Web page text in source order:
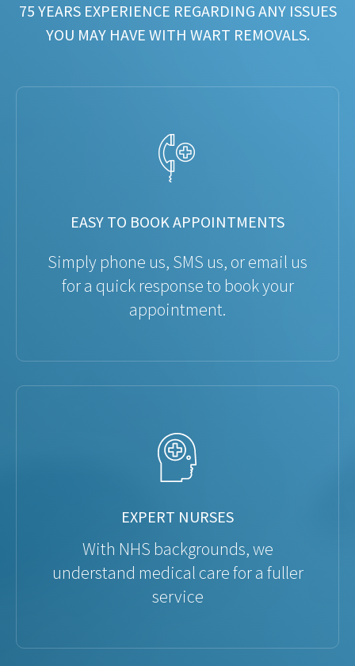
75 YEARS EXPERIENCE REGARDING ANY ISSUES
YOU MAY HAVE WITH WART REMOVALS.
EASY TO BOOK APPOINTMENTS
Simply phone us, SMS us, or email us
for a quick response to book your
appointment.
EXPERT NURSES
With NHS backgrounds, we
understand medical care for a fuller
service